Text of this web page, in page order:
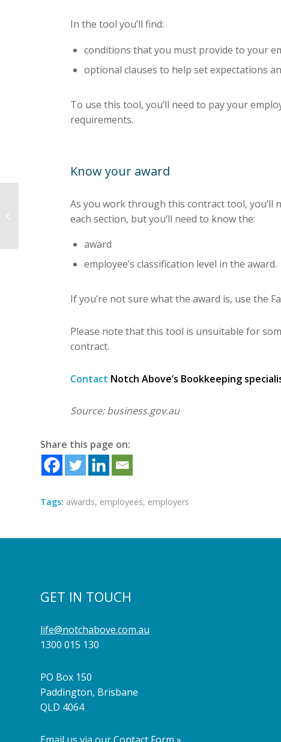
In the tool you’ll find:
conditions that you must provide to your
optional clauses to help set expectations
To use this tool, you’ll need to pay your
requirements.
Know your award
As you work through this contract tool, you’ll
each section, but you’ll need to know the:
award
employee’s classification level in the award.
If you’re not sure what the award is, use the
Please note that this tool is unsuitable for
contract.
Contact Notch Above’s Bookkeeping
Source: business.gov.au
Share this page on:
Tags: awards, employees, employers
GET IN TOUCH
life@notchabove.com.au
1300 015 130
PO Box 150
Paddington, Brisbane
QLD 4064
Superannuation
guarantee increase on